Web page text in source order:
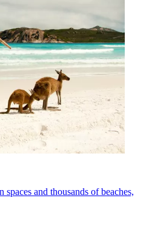
and thousands of beaches,